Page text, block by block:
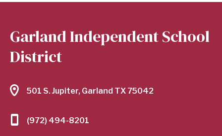
Garland Independent School
District
501 S. Jupiter, Garland TX 75042
(972) 494-8201